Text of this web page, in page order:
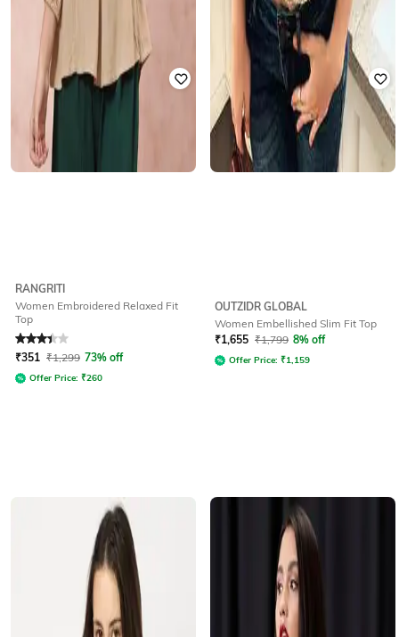
RANGRITI
Women Embroidered Relaxed Fit
Top
Rated3.2out of 5
₹351 ₹1,299 73% off
Offer Price: ₹260
OUTZIDR GLOBAL
Women Embellished Slim Fit Top
₹1,655 ₹1,799 8% off
Offer Price: ₹1,159